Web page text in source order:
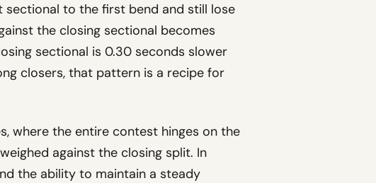
sectional to the first bend and still lose
the closing sectional becomes
sectional is 0.30 seconds slower
closers, that pattern is a recipe for
where the entire contest hinges on the
against the closing split. In
the ability to maintain a steady